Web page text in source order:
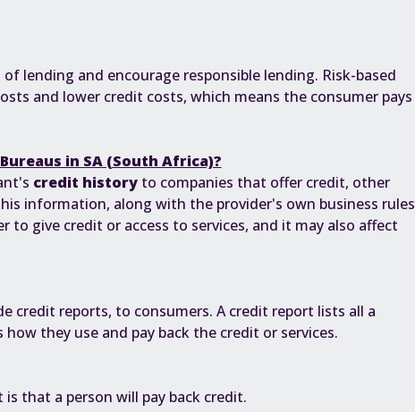
lending and encourage responsible lending. Risk-based
and lower credit costs, which means the consumer pays
in SA (South Africa)?
credit history to companies that offer credit, other
information, along with the provider's own business rules
give credit or access to services, and it may also affect
credit reports, to consumers. A credit report lists all a
they use and pay back the credit or services.
that a person will pay back credit.